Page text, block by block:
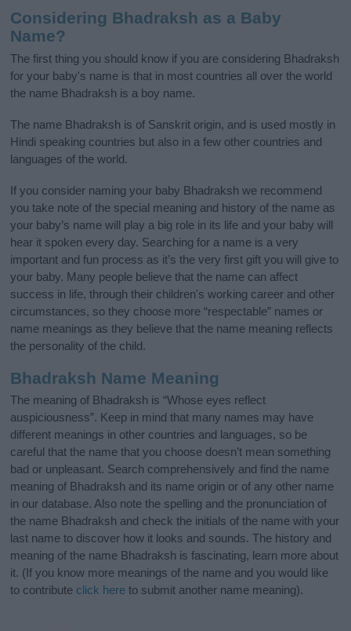
Considering Bhadraksh as a Baby
Name?
The first thing you should know if you are considering Bhadraksh
for your baby's name is that in most countries all over the world
the name Bhadraksh is a boy name.
The name Bhadraksh is of Sanskrit origin, and is used mostly in
Hindi speaking countries but also in a few other countries and
languages of the world.
If you consider naming your baby Bhadraksh we recommend
you take note of the special meaning and history of the name as
your baby’s name will play a big role in its life and your baby will
hear it spoken every day. Searching for a name is a very
important and fun process as it’s the very first gift you will give to
your baby. Many people believe that the name can affect
success in life, through their children's working career and other
circumstances, so they choose more “respectable” names or
name meanings as they believe that the name meaning reflects
the personality of the child.
Bhadraksh Name Meaning
The meaning of Bhadraksh is “Whose eyes reflect
auspiciousness”. Keep in mind that many names may have
different meanings in other countries and languages, so be
careful that the name that you choose doesn’t mean something
bad or unpleasant. Search comprehensively and find the name
meaning of Bhadraksh and its name origin or of any other name
in our database. Also note the spelling and the pronunciation of
the name Bhadraksh and check the initials of the name with your
last name to discover how it looks and sounds. The history and
meaning of the name Bhadraksh is fascinating, learn more about
it. (If you know more meanings of the name and you would like
to contribute click here to submit another name meaning).